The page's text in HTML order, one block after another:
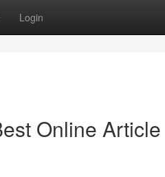
Login
Online